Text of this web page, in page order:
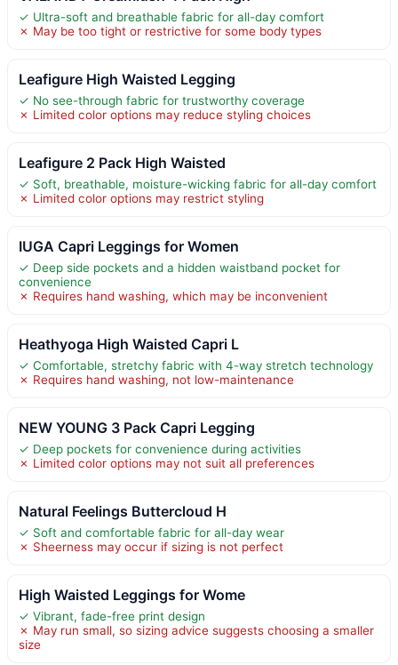
✓ Ultra-soft and breathable fabric for all-day comfort
✗ May be too tight or restrictive for some body types
Leafigure High Waisted Legging
✓ No see-through fabric for trustworthy coverage
✗ Limited color options may reduce styling choices
Leafigure 2 Pack High Waisted
✓ Soft, breathable, moisture-wicking fabric for all-day comfort
✗ Limited color options may restrict styling
IUGA Capri Leggings for Women
✓ Deep side pockets and a hidden waistband pocket for
convenience
✗ Requires hand washing, which may be inconvenient
Heathyoga High Waisted Capri L
✓ Comfortable, stretchy fabric with 4-way stretch technology
✗ Requires hand washing, not low-maintenance
NEW YOUNG 3 Pack Capri Legging
✓ Deep pockets for convenience during activities
✗ Limited color options may not suit all preferences
Natural Feelings Buttercloud H
✓ Soft and comfortable fabric for all-day wear
✗ Sheerness may occur if sizing is not perfect
High Waisted Leggings for Wome
✓ Vibrant, fade-free print design
✗ May run small, so sizing advice suggests choosing a smaller
size